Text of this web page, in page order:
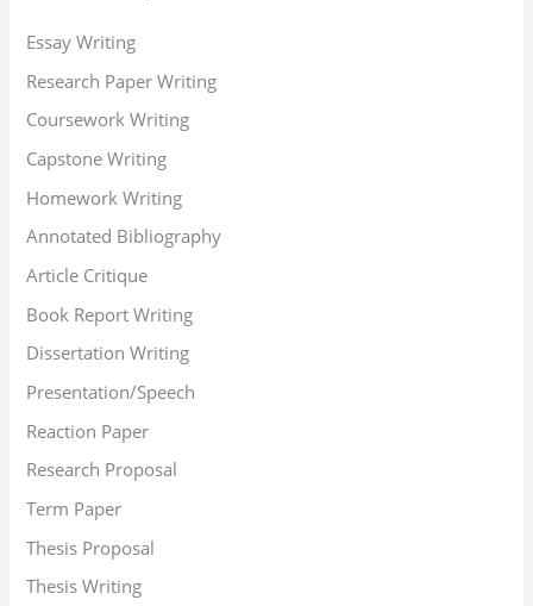
Essay Writing
Research Paper Writing
Coursework Writing
Capstone Writing
Homework Writing
Annotated Bibliography
Article Critique
Book Report Writing
Dissertation Writing
Presentation/Speech
Reaction Paper
Research Proposal
Term Paper
Thesis Proposal
Thesis Writing